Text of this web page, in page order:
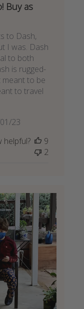
Buy as
to Dash,
I was. Dash
to both
is rugged-
to be
to travel
Published
23
helpful?
9
2